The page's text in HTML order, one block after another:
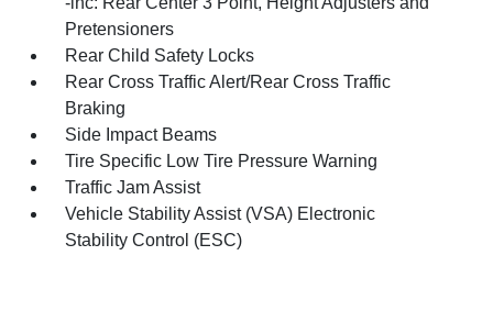
Pretensioners
Rear Child Safety Locks
Rear Cross Traffic Alert/Rear Cross Traffic
Braking
Side Impact Beams
Tire Specific Low Tire Pressure Warning
Traffic Jam Assist
Vehicle Stability Assist (VSA) Electronic
Stability Control (ESC)